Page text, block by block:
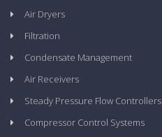
Air Dryers
Filtration
Condensate Management
Air Receivers
Steady Pressure Flow Controllers
Compressor Control Systems